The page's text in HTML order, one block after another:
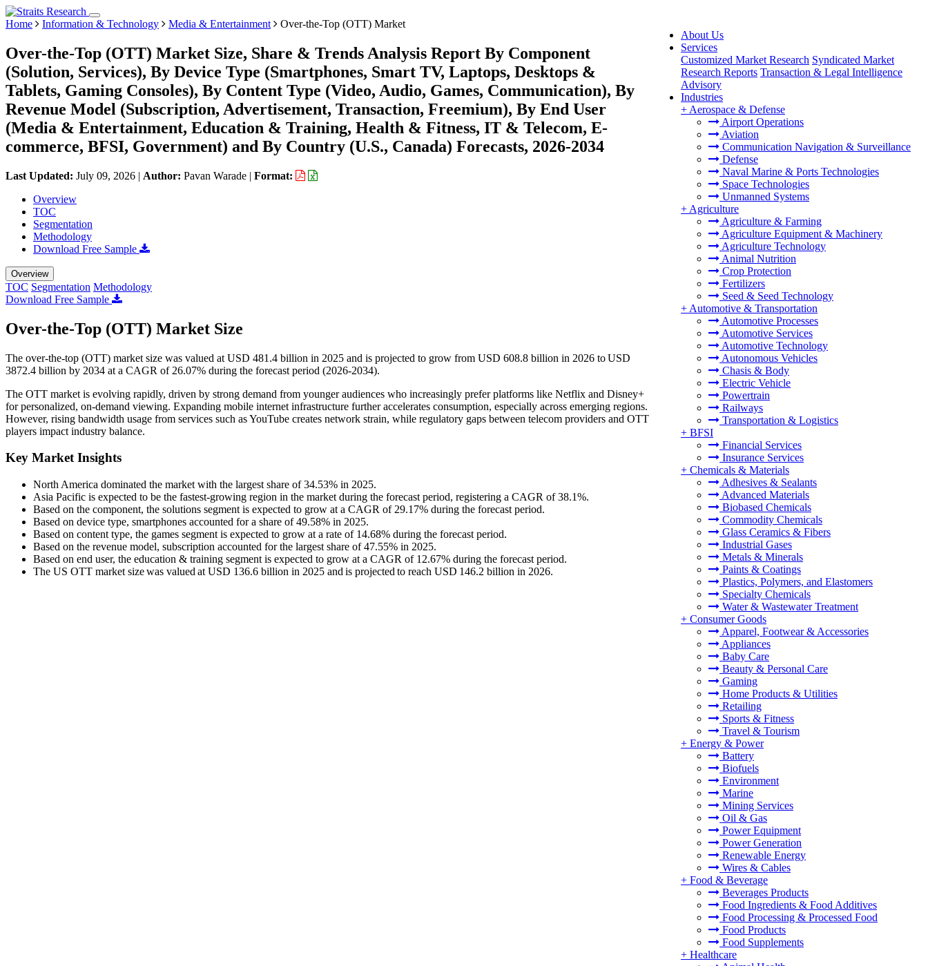
About Us
Services
Customized Market Research Syndicated Market
Research Reports Transaction & Legal Intelligence
Advisory
Industries
+ Aerospace & Defense
Airport Operations
Aviation
Communication Navigation & Surveillance
Defense
Naval Marine & Ports Technologies
Space Technologies
Unmanned Systems
+ Agriculture
Agriculture & Farming
Agriculture Equipment & Machinery
Agriculture Technology
Animal Nutrition
Crop Protection
Fertilizers
Seed & Seed Technology
+ Automotive & Transportation
Automotive Processes
Automotive Services
Automotive Technology
Autonomous Vehicles
Chasis & Body
Electric Vehicle
Powertrain
Railways
Transportation & Logistics
+ BFSI
Financial Services
Insurance Services
+ Chemicals & Materials
Adhesives & Sealants
Advanced Materials
Biobased Chemicals
Commodity Chemicals
Glass Ceramics & Fibers
Industrial Gases
Metals & Minerals
Paints & Coatings
Plastics, Polymers, and Elastomers
Specialty Chemicals
Water & Wastewater Treatment
+ Consumer Goods
Apparel, Footwear & Accessories
Appliances
Baby Care
Beauty & Personal Care
Gaming
Home Products & Utilities
Retailing
Sports & Fitness
Travel & Tourism
+ Energy & Power
Battery
Biofuels
Environment
Marine
Mining Services
Oil & Gas
Power Equipment
Power Generation
Renewable Energy
Wires & Cables
+ Food & Beverage
Beverages Products
Food Ingredients & Food Additives
Food Processing & Processed Food
Food Products
Food Supplements
+ Healthcare
Home Information & Technology Media & Entertainment Over-the-Top (OTT) Market
Over-the-Top (OTT) Market Size, Share & Trends Analysis Report By Component
(Solution, Services), By Device Type (Smartphones, Smart TV, Laptops, Desktops &
Tablets, Gaming Consoles), By Content Type (Video, Audio, Games, Communication), By
Revenue Model (Subscription, Advertisement, Transaction, Freemium), By End User
(Media & Entertainment, Education & Training, Health & Fitness, IT & Telecom, E-
commerce, BFSI, Government) and By Country (U.S., Canada) Forecasts, 2026-2034
Last Updated: July 09, 2026 | Author: Pavan Warade | Format:
Overview
TOC
Segmentation
Methodology
Download Free Sample
Overview
TOC Segmentation Methodology
Download Free Sample
Over-the-Top (OTT) Market Size
The over-the-top (OTT) market size was valued at USD 481.4 billion in 2025 and is projected to grow from USD 608.8 billion in 2026 to USD
3872.4 billion by 2034 at a CAGR of 26.07% during the forecast period (2026-2034).
The OTT market is evolving rapidly, driven by strong demand from younger audiences who increasingly prefer platforms like Netflix and Disney+
for personalized, on-demand viewing. Expanding mobile internet infrastructure further accelerates consumption, especially across emerging regions.
However, rising bandwidth usage from services such as YouTube creates network strain, while regulatory gaps between telecom providers and OTT
players impact industry balance.
Key Market Insights
North America dominated the market with the largest share of 34.53% in 2025.
Asia Pacific is expected to be the fastest-growing region in the market during the forecast period, registering a CAGR of 38.1%.
Based on the component, the solutions segment is expected to grow at a CAGR of 29.17% during the forecast period.
Based on device type, smartphones accounted for a share of 49.58% in 2025.
Based on content type, the games segment is expected to grow at a rate of 14.68% during the forecast period.
Based on the revenue model, subscription accounted for the largest share of 47.55% in 2025.
Based on end user, the education & training segment is expected to grow at a CAGR of 12.67% during the forecast period.
The US OTT market size was valued at USD 136.6 billion in 2025 and is projected to reach USD 146.2 billion in 2026.